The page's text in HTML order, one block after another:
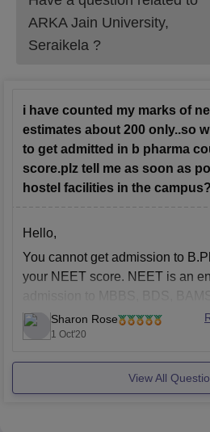
ARKA Jain University,
Seraikela ?
i have counted my marks of
estimates about 200 only..so
to get admitted in b pharma
score.plz tell me as soon as
hostel facilities in the
Hello,
You cannot get admission to
your NEET score. NEET is an
admission to MBBS, BDS,
courses. There are various
and university level entrance
Sharon Rose
1 Oct'20
View All